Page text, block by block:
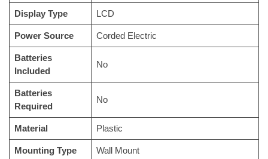
Display Type ‎LCD
Power Source ‎Corded Electric
Batteries
Included
‎No
Batteries
Required
‎No
Material ‎Plastic
Mounting Type ‎Wall Mount